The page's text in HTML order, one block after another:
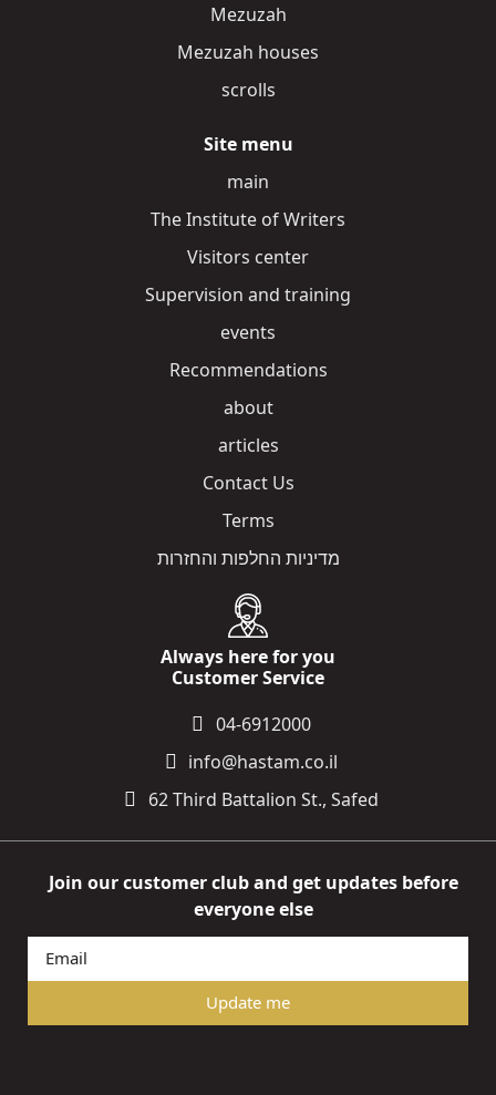
Mezuzah
Mezuzah houses
scrolls
Site menu
main
The Institute of Writers
Visitors center
Supervision and training
events
Recommendations
about
articles
Contact Us
Terms
מדיניות החלפות והחזרות
Always here for you
Customer Service
04-6912000
info@hastam.co.il
62 Third Battalion St., Safed
Join our customer club and get updates before
everyone else
Update me